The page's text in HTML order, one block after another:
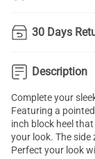
30 Days
Description
Complete your
Featuring a
inch block heel
your look. The side
Perfect your look